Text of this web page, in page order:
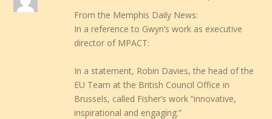
From the Memphis Daily News:
In a reference to Gwyn’s work as executive
director of MPACT:
In a statement, Robin Davies, the head of the
EU Team at the British Council Office in
Brussels, called Fisher’s work “innovative,
inspirational and engaging.”